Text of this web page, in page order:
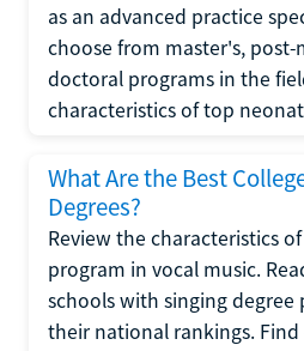
as an advanced practice
choose from master's,
doctoral programs in the
characteristics of top
What Are the Best
Degrees?
Review the characteristics
program in vocal music.
schools with singing degree
their national rankings.